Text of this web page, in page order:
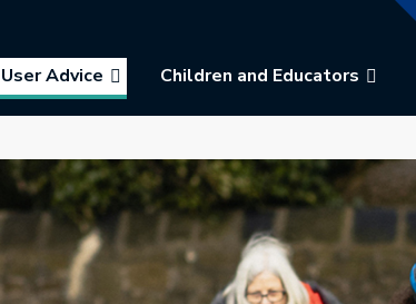
Advice Children and Educators